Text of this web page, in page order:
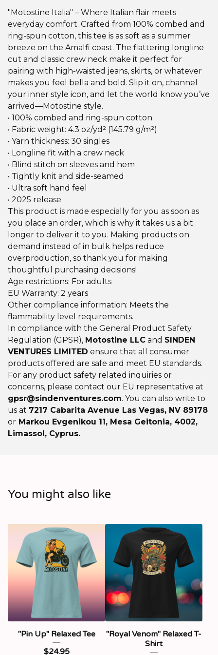
"Motostine Italia" – Where Italian flair meets
everyday comfort. Crafted from 100% combed and
ring-spun cotton, this tee is as soft as a summer
breeze on the Amalfi coast. The flattering longline
cut and classic crew neck make it perfect for
pairing with high-waisted jeans, skirts, or whatever
makes you feel bella and bold. Slip it on, channel
your inner style icon, and let the world know you’ve
arrived—Motostine style.
• 100% combed and ring-spun cotton
• Fabric weight: 4.3 oz/yd² (145.79 g/m²)
• Yarn thickness: 30 singles
• Longline fit with a crew neck
• Blind stitch on sleeves and hem
• Tightly knit and side-seamed
• Ultra soft hand feel
• 2025 release
This product is made especially for you as soon as
you place an order, which is why it takes us a bit
longer to deliver it to you. Making products on
demand instead of in bulk helps reduce
overproduction, so thank you for making
thoughtful purchasing decisions!
Age restrictions: For adults
EU Warranty: 2 years
Other compliance information: Meets the
flammability level requirements.
In compliance with the General Product Safety
Regulation (GPSR), Motostine LLC and SINDEN
VENTURES LIMITED ensure that all consumer
products offered are safe and meet EU standards.
For any product safety related inquiries or
concerns, please contact our EU representative at
gpsr@sindenventures.com. You can also write to
us at 7217 Cabarita Avenue Las Vegas, NV 89178
or Markou Evgenikou 11, Mesa Geitonia, 4002,
Limassol, Cyprus.
You might also like
"Pin Up" Relaxed Tee
$24.95
"Royal Venom" Relaxed T-
Shirt